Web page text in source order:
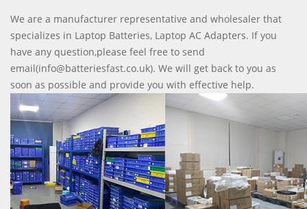
We are a manufacturer representative and wholesaler that
specializes in Laptop Batteries, Laptop AC Adapters. If you
have any question,please feel free to send
email(info@batteriesfast.co.uk). We will get back to you as
soon as possible and provide you with effective help.